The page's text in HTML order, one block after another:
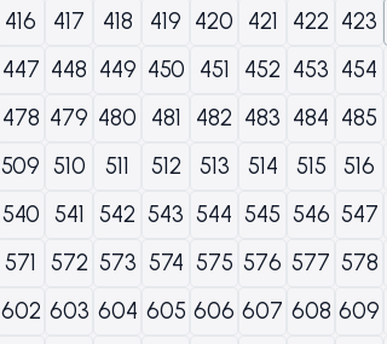
416 417 418 419 420 421 422 423
447 448 449 450 451 452 453 454
478 479 480 481 482 483 484 485
509 510 511 512 513 514 515 516
540 541 542 543 544 545 546 547
571 572 573 574 575 576 577 578
602 603 604 605 606 607 608 609